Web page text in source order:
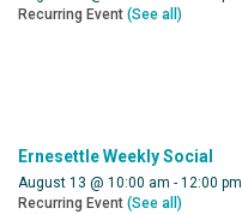
Recurring Event (See all)
Ernesettle Weekly Social
August 13 @ 10:00 am - 12:00 pm
Recurring Event (See all)